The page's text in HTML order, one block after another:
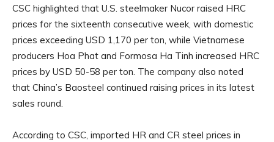
CSC highlighted that U.S. steelmaker Nucor raised HRC
prices for the sixteenth consecutive week, with domestic
prices exceeding USD 1,170 per ton, while Vietnamese
producers Hoa Phat and Formosa Ha Tinh increased HRC
prices by USD 50-58 per ton. The company also noted
that China’s Baosteel continued raising prices in its latest
sales round.
According to CSC, imported HR and CR steel prices in